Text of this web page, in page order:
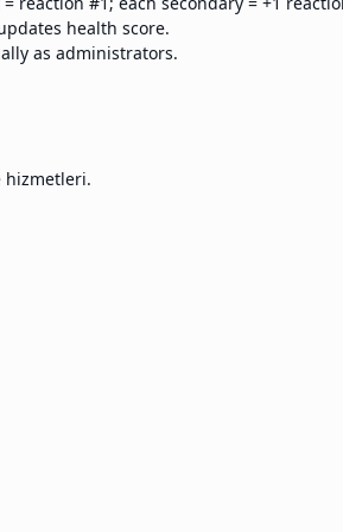
health score.
as administrators.
hizmetleri.